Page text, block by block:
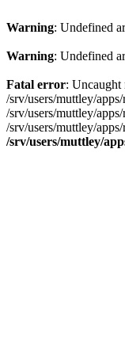
Warning: Undefined
Warning: Undefined
Fatal error: Uncaught
/srv/users/muttley/
/srv/users/muttley/
/srv/users/muttley/
/srv/users/muttley/